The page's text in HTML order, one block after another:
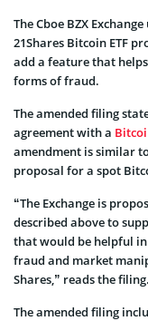
The Cboe BZX
21Shares Bitcoin ETF
add a feature that
forms of fraud.
The amended filing
agreement with a
amendment is similar
proposal for a spot
“The Exchange is
described above to
that would be helpful
fraud and market
Shares,” reads the filing.
The amended filing